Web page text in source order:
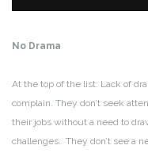
No Drama
At the top of the list: Lack of
complain. They don’t seek
their jobs without a need to
challenges. They don’t see a